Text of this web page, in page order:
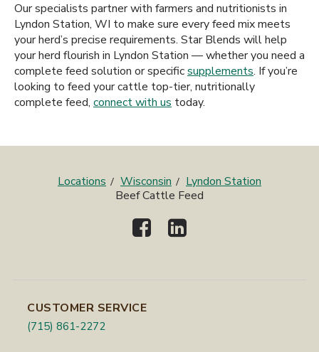
Our specialists partner with farmers and nutritionists in
Lyndon Station, WI to make sure every feed mix meets
your herd’s precise requirements. Star Blends will help
your herd flourish in Lyndon Station — whether you need a
complete feed solution or specificsupplements. If you’re
looking to feed your cattle top-tier, nutritionally
complete feed, connect with us today.
Locations Wisconsin
Lyndon Station
Beef Cattle Feed
CUSTOMER SERVICE
(715) 861-2272